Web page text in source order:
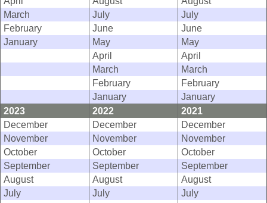
March
July
July
February
June
June
January
May
May
April
April
March
March
February
February
January
January
2023
2022
2021
December
December
December
November
November
November
October
October
October
September
September
September
August
August
August
July
July
July